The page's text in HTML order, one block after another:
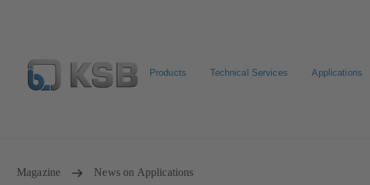
Products Technical Services Applications
Magazine News on Applications